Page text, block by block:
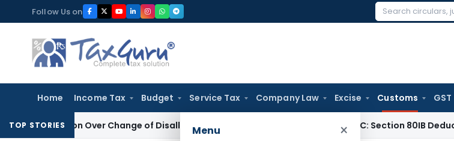
to
content
Follow Us on
Search
Home Income Tax Budget Service Tax Company Law Excise Customs GST
Menu ×
TOP STORIESOver Change of Disallowance Provision Madras HC: Section 80IB Deduction